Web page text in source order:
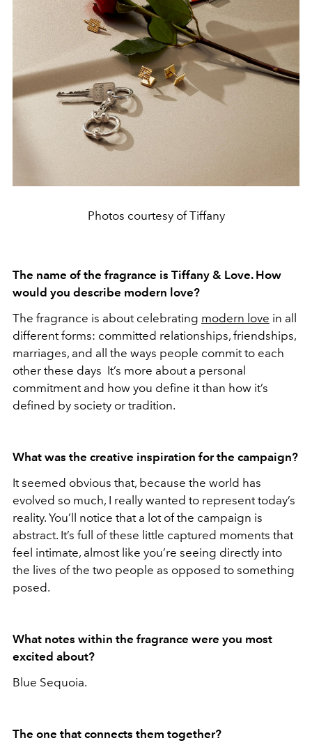
Photos courtesy of Tiffany
The name of the fragrance is Tiffany & Love. How
would you describe modern love?
The fragrance is about celebrating modern love in all
different forms: committed relationships, friendships,
marriages, and all the ways people commit to each
other these days It’s more about a personal
commitment and how you define it than how it’s
defined by society or tradition.
What was the creative inspiration for the campaign?
It seemed obvious that, because the world has
evolved so much, I really wanted to represent today’s
reality. You’ll notice that a lot of the campaign is
abstract. It’s full of these little captured moments that
feel intimate, almost like you’re seeing directly into
the lives of the two people as opposed to something
posed.
What notes within the fragrance were you most
excited about?
Blue Sequoia.
The one that connects them together?